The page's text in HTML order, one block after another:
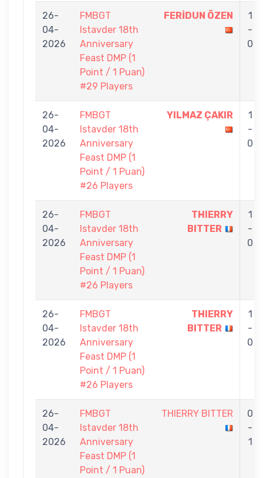
26-
04-
2026
FMBGT
Istavder 18th
Anniversary
Feast DMP (1
Point / 1 Puan)
#29 Players
FERİDUN ÖZEN
1
-
0
26-
04-
2026
FMBGT
Istavder 18th
Anniversary
Feast DMP (1
Point / 1 Puan)
#26 Players
YILMAZ ÇAKIR
1
-
0
26-
04-
2026
FMBGT
Istavder 18th
Anniversary
Feast DMP (1
Point / 1 Puan)
#26 Players
THIERRY
BITTER
1
-
0
26-
04-
2026
FMBGT
Istavder 18th
Anniversary
Feast DMP (1
Point / 1 Puan)
#26 Players
THIERRY
BITTER
1
-
0
26-
04-
2026
FMBGT
Istavder 18th
Anniversary
Feast DMP (1
Point / 1 Puan)
THIERRY BITTER
0
-
1